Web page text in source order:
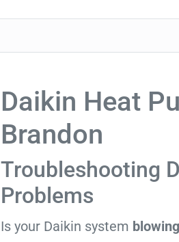
Daikin Heat
Brandon
Troubleshooting
Problems
Is your Daikin system